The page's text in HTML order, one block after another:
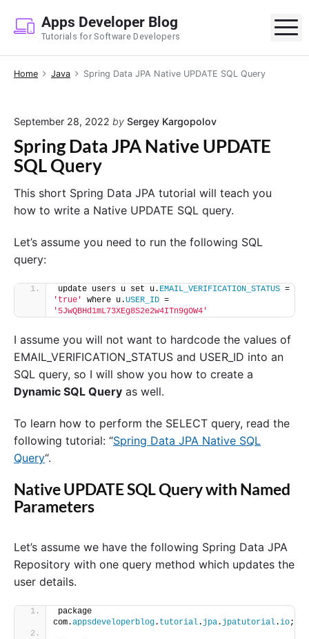
p
Apps Developer Blog
Tutorials for Software Developers
Home Java Spring Data JPA Native UPDATE SQL Query
September 28, 2022 by Sergey Kargopolov
Spring Data JPA Native UPDATE
SQL Query
This short Spring Data JPA tutorial will teach you
how to write a Native UPDATE SQL query.
Let’s assume you need to run the following SQL
query:
update users u set u. EMAIL_VERIFICATION_STATUS
=
'true'
where u.USER_ID
'5JwQBHd1mL73XEg8S2e2w4ITn9gOW4'
I assume you will not want to hardcode the values of
EMAIL_VERIFICATION_STATUS and USER_ID into an
SQL query, so I will show you how to create a
Dynamic SQL Query as well.
To learn how to perform the SELECT query, read the
following tutorial: “Spring Data JPA Native SQL
Query“.
Native UPDATE SQL Query with Named
Parameters
Let’s assume we have the following Spring Data JPA
Repository with one query method which updates the
user details.
package
com.appsdeveloperblog. tutorial. jpa. jpatutorial.io;